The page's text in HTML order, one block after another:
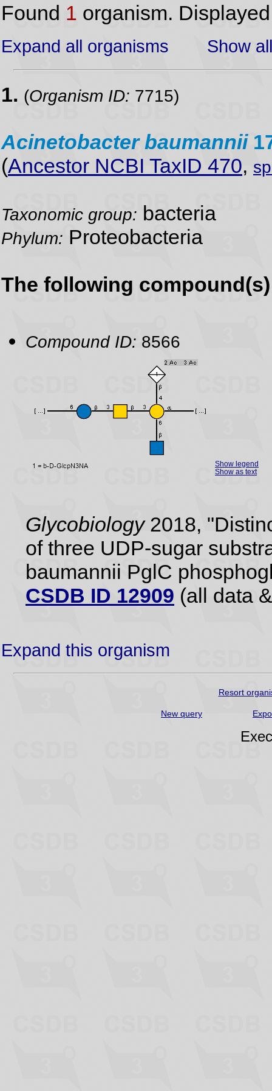
Found 1 organism.
Expand all organisms Show
1. (Organism ID: 7715)
Acinetobacter baumannii
(Ancestor NCBI TaxID 470,
Taxonomic group: bacteria
Phylum: Proteobacteria
The following
Compound ID: 8566
Show legend
Show as text
Glycobiology2018,
of three UDP-sugar
baumannii PglC
CSDB ID 12909 (all data
Expand this organism
Resort
New query